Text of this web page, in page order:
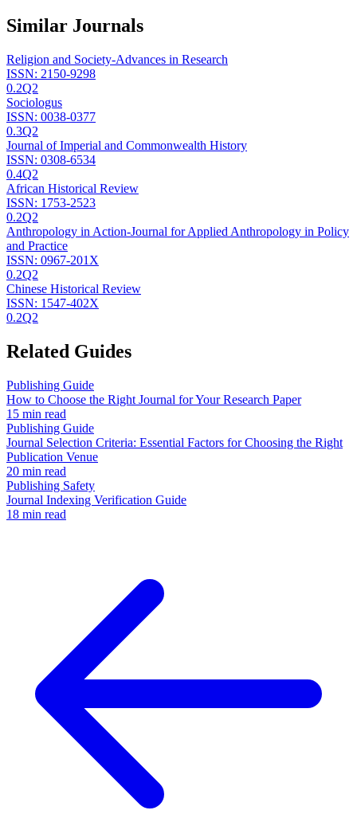
Similar Journals
Religion and Society-Advances in Research
ISSN: 2150-9298
0.2Q2
Sociologus
ISSN: 0038-0377
0.3Q2
Journal of Imperial and Commonwealth History
ISSN: 0308-6534
0.4Q2
African Historical Review
ISSN: 1753-2523
0.2Q2
Anthropology in Action-Journal for Applied Anthropology in Policy
and Practice
ISSN: 0967-201X
0.2Q2
Chinese Historical Review
ISSN: 1547-402X
0.2Q2
Related Guides
Publishing Guide
How to Choose the Right Journal for Your Research Paper
15 min read
Publishing Guide
Journal Selection Criteria: Essential Factors for Choosing the Right
Publication Venue
20 min read
Publishing Safety
Journal Indexing Verification Guide
18 min read